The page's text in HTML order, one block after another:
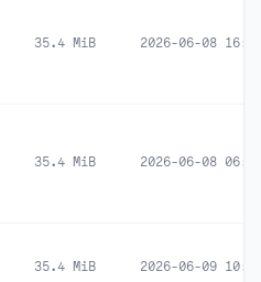
35.4 MiB 2026-06-08
35.4 MiB 2026-06-08
35.4 MiB 2026-06-09